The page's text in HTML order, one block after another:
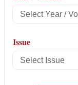
Select
/
Volume
Issue
Select